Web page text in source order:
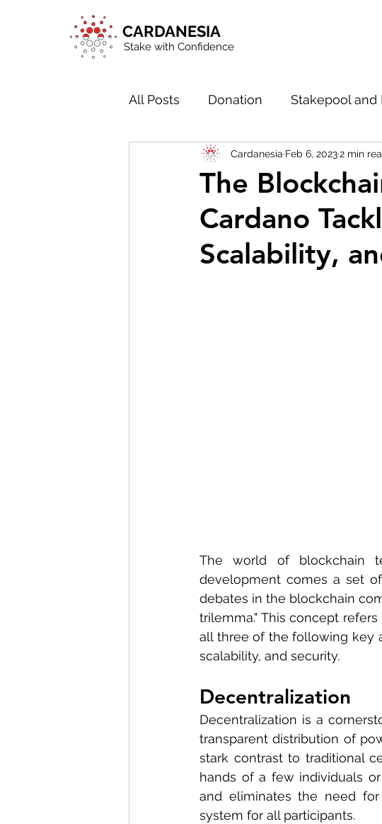
CARDANESIA
Stake with Confidence
All Posts Donation Stakepool and
Blockchain in General Ardana
The
Cardano
Scalability,
Cardanesia Feb 6, 20232 min
The world of blockchain
development comes a set
debates in the blockchain
trilemma." This concept
all three of the following key
scalability, and security.
Decentralization
Decentralization is a
transparent distribution of
stark contrast to traditional
hands of a few individuals
and eliminates the need
system for all participants.